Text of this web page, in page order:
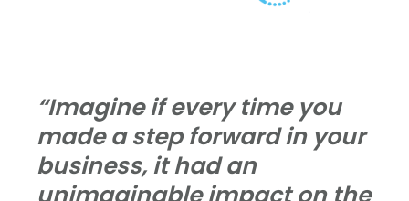
“Imagine if every time you
made a step forward in your
business, it had an